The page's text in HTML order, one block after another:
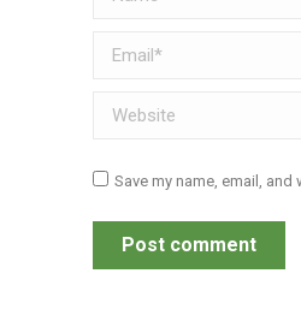
Email *
Website
Save my name, email,
Post comment